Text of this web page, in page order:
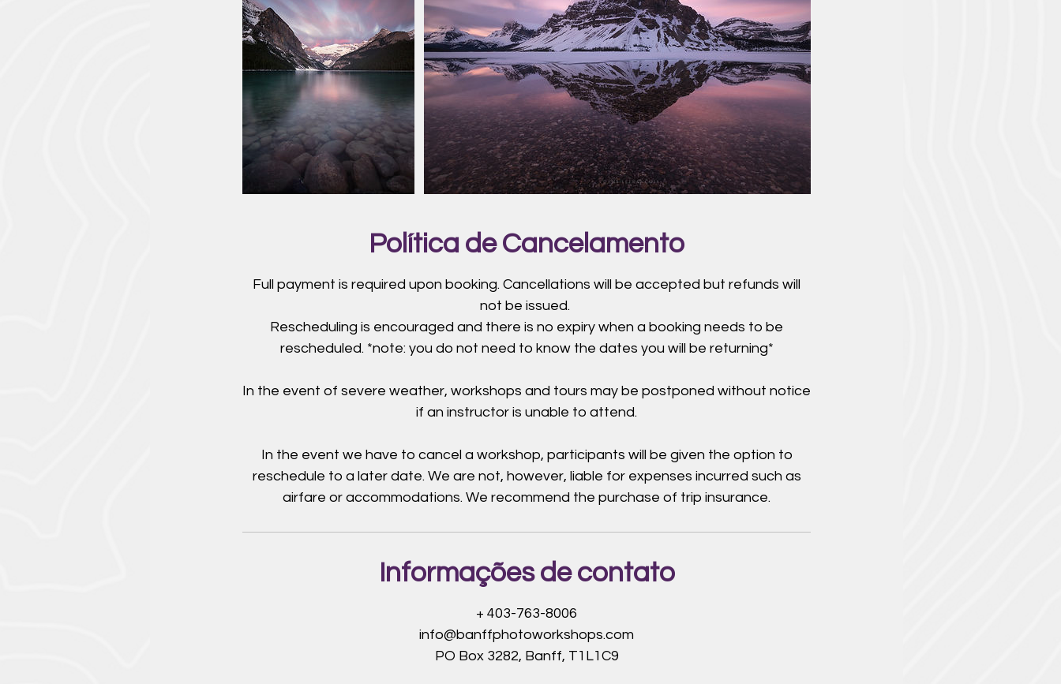
Política de Cancelamento
Full payment is required upon booking. Cancellations will be accepted but refunds will
not be issued.
Rescheduling is encouraged and there is no expiry when a booking needs to be
rescheduled. *note: you do not need to know the dates you will be returning*
In the event of severe weather, workshops and tours may be postponed without notice
if an instructor is unable to attend.
In the event we have to cancel a workshop, participants will be given the option to
reschedule to a later date. We are not, however, liable for expenses incurred such as
airfare or accommodations. We recommend the purchase of trip insurance.
Informações de contato
+ 403-763-8006
info@banffphotoworkshops.com
PO Box 3282, Banff, T1L1C9